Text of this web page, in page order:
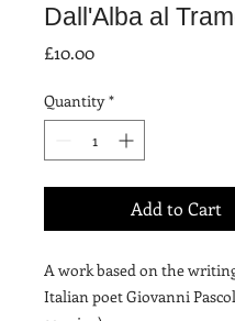
Dall'Alba al
£10.00Price
Quantity *
Add to Cart
A work based on the
Italian poet Giovanni